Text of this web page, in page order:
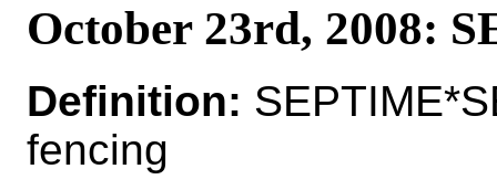
October 23rd, 2008:
Definition:
fencing